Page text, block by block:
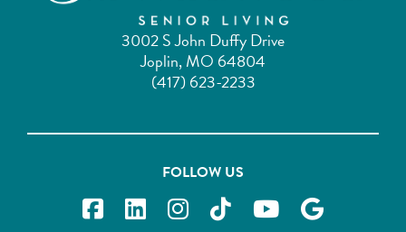
3002 S John Duffy Drive
Joplin, MO 64804
(417) 623-2233
FOLLOW US